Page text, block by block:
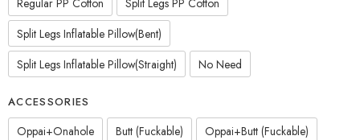
Split Legs Inflatable Pillow(Bent)
Split Legs Inflatable Pillow(Straight)
No Need
ACCESSORIES
Oppai+Onahole Butt (Fuckable)
Oppai+Butt (Fuckable)